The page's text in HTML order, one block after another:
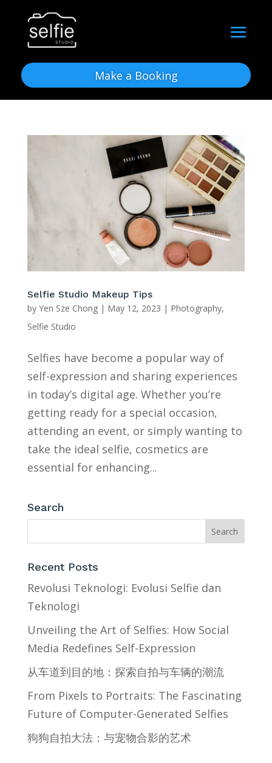
Make a Booking
Selfie Studio Makeup Tips
by Yen Sze Chong| May 12, 2023 | Photography,
Selfie Studio
Selfies have become a popular way of
self-expression and sharing experiences
in today’s digital age. Whether you’re
getting ready for a special occasion,
attending an event, or simply wanting to
take the ideal selfie, cosmetics are
essential for enhancing...
Search
Recent Posts
Revolusi Teknologi: Evolusi Selfie dan
Teknologi
Unveiling the Art of Selfies: How Social
Media Redefines Self-Expression
从车道到目的地：探索自拍与车辆的潮流
From Pixels to Portraits: The Fascinating
Future of Computer-Generated Selfies
狗狗自拍大法：与宠物合影的艺术